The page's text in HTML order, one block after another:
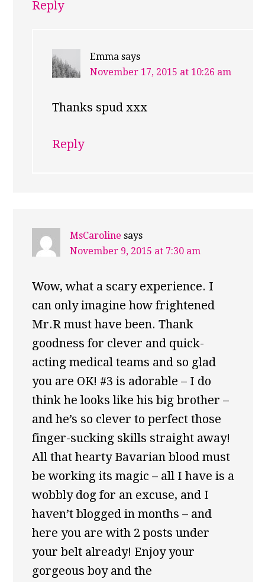
Reply
Emma says
November 17, 2015 at 10:26 am
Thanks spud xxx
Reply
MsCaroline says
November 9, 2015 at 7:30 am
Wow, what a scary experience. I
can only imagine how frightened
Mr.R must have been. Thank
goodness for clever and quick-
acting medical teams and so glad
you are OK! #3 is adorable – I do
think he looks like his big brother –
and he’s so clever to perfect those
finger-sucking skills straight away!
All that hearty Bavarian blood must
be working its magic – all I have is a
wobbly dog for an excuse, and I
haven’t blogged in months – and
here you are with 2 posts under
your belt already! Enjoy your
gorgeous boy and the